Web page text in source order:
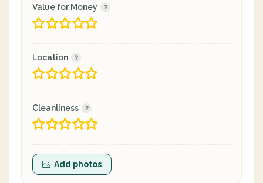
Value for Money
Location
Cleanliness
Add photos